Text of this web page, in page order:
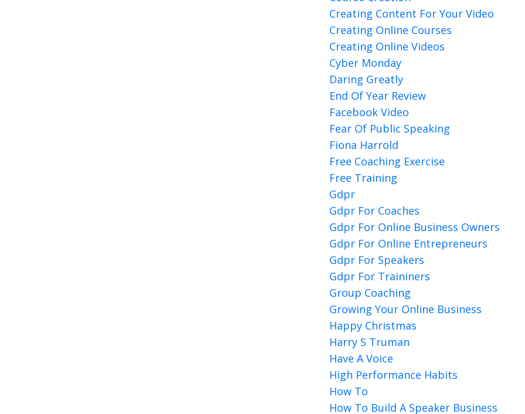
Creating Content For Your Video
Creating Online Courses
Creating Online Videos
Cyber Monday
Daring Greatly
End Of Year Review
Facebook Video
Fear Of Public Speaking
Fiona Harrold
Free Coaching Exercise
Free Training
Gdpr
Gdpr For Coaches
Gdpr For Online Business Owners
Gdpr For Online Entrepreneurs
Gdpr For Speakers
Gdpr For Traininers
Group Coaching
Growing Your Online Business
Happy Christmas
Harry S Truman
Have A Voice
High Performance Habits
How To
How To Build A Speaker Business